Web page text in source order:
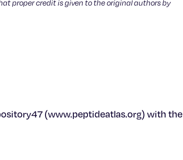
proper credit is given to the original authors by
(www.peptideatlas.org) with the